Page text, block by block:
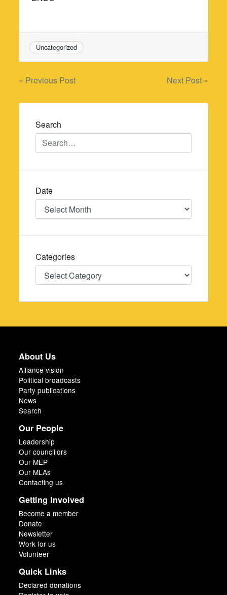
Uncategorized
Post
navigation
« Previous Post Next Post »
Search
Date
Date
Categories
Categories
About Us
Alliance vision
Political broadcasts
Party publications
News
Search
Our People
Leadership
Our councillors
Our MEP
Our MLAs
Contacting us
Getting Involved
Become a member
Donate
Newsletter
Work for us
Volunteer
Quick Links
Declared donations